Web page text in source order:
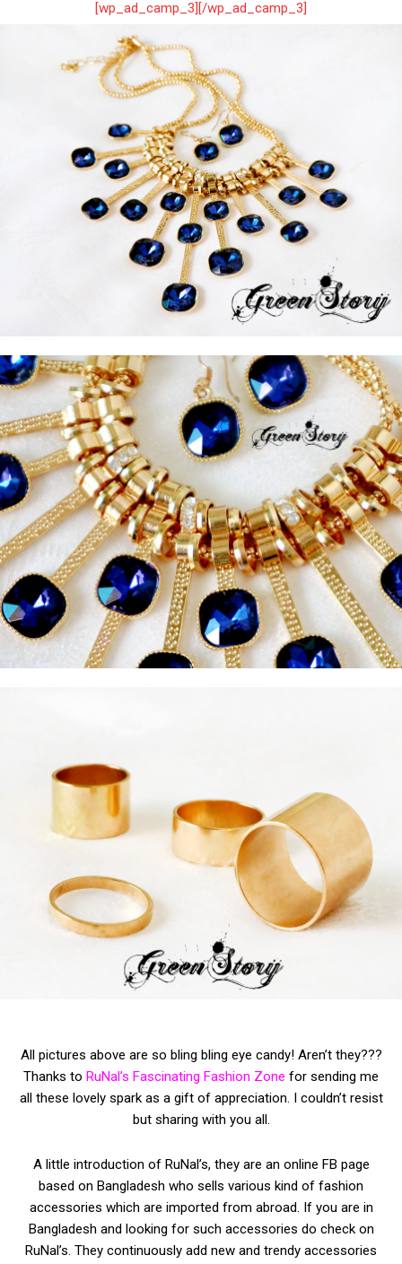
[wp_ad_camp_3][/wp_ad_camp_3]
All pictures above are so bling bling eye candy! Aren’t they???
Thanks to RuNal’s Fascinating Fashion Zone for sending me
all these lovely spark as a gift of appreciation. I couldn’t resist
but sharing with you all.
A little introduction of RuNal’s, they are an online FB page
based on Bangladesh who sells various kind of fashion
accessories which are imported from abroad. If you are in
Bangladesh and looking for such accessories do check on
RuNal’s. They continuously add new and trendy accessories